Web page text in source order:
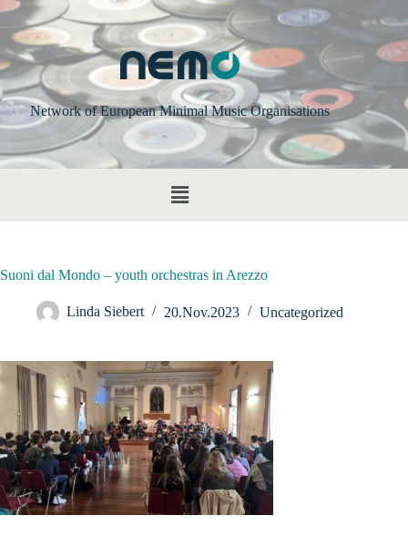
Network of European Minimal Music Organisations
Suoni dal Mondo – youth orchestras in Arezzo
Linda Siebert 20.Nov.2023 Uncategorized